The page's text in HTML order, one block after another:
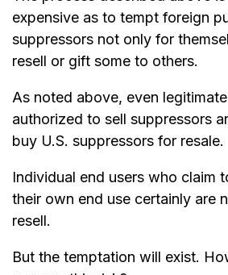
expensive as to tempt foreign
suppressors not only for
resell or gift some to others.
As noted above, even
authorized to sell suppressors
buy U.S. suppressors for resale.
Individual end users who claim
their own end use certainly are
resell.
But the temptation will exist.